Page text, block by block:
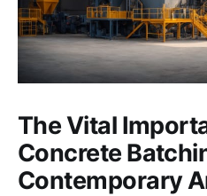
The Vital
Concrete
Contemporary